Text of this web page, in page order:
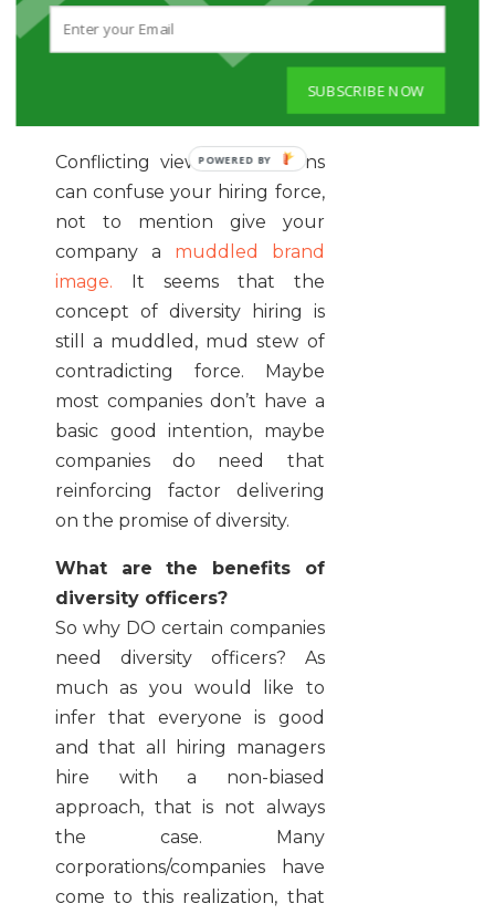
for donations to a politician
who opposes same-sex
marriage, what’s the point?”-
Eric Rosenbaum, writer CNBC
Conflicting views and actions
can confuse your hiring force,
not to mention give your
company a muddled brand
image. It seems that the
concept of diversity hiring is
still a muddled, mud stew of
contradicting force. Maybe
most companies don’t have a
basic good intention, maybe
companies do need that
reinforcing factor delivering
on the promise of diversity.
What are the benefits of
diversity officers?
So why DO certain companies
need diversity officers? As
much as you would like to
infer that everyone is good
and that all hiring managers
hire with a non-biased
approach, that is not always
the case. Many
corporations/companies have
come to this realization, that
SUBSCRIBE NOW